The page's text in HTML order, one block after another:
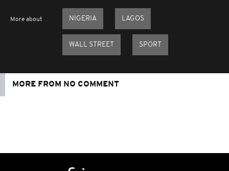
More about NIGERIA LAGOS
WALL STREET SPORT
MORE FROM NO COMMENT